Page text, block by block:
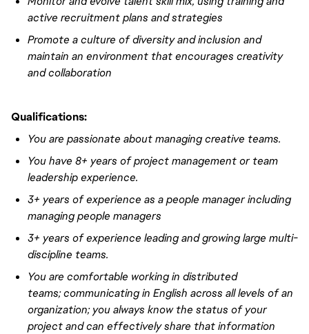
active recruitment plans and strategies
Promote a culture of diversity and inclusion and
maintain an environment that encourages creativity
and collaboration
Qualifications:
You are passionate about managing creative teams.
You have 8+ years of project management or team
leadership experience.
3+ years of experience as a people manager including
managing people managers
3+ years of experience leading and growing large multi-
discipline teams.
You are comfortable working in distributed
teams;communicatingin English across all levels of an
organization; you always know the status of your
project and can effectivelyshare that information